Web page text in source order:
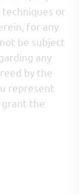
techniques or
for any
be subject
any
by the
represent
the